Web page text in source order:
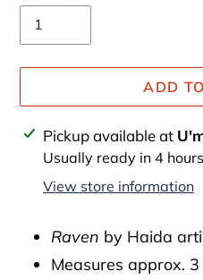
ADD
Adding
product
Pickup available at
Usually ready in 4 hours
View store information
Raven by Haida
Measures approx.